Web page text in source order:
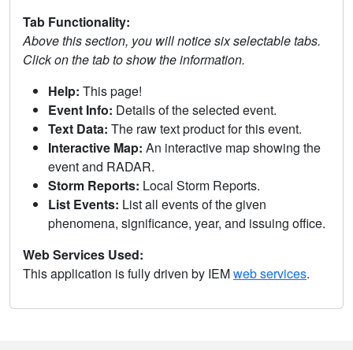
Tab Functionality:
Above this section, you will notice six selectable tabs.
Click on the tab to show the information.
Help: This page!
Event Info: Details of the selected event.
Text Data: The raw text product for this event.
Interactive Map: An interactive map showing the
event and RADAR.
Storm Reports: Local Storm Reports.
List Events: List all events of the given
phenomena, significance, year, and issuing office.
Web Services Used:
This application is fully driven by IEMweb services.